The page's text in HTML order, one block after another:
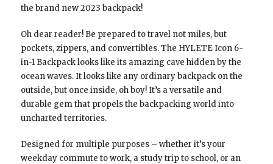
the brand new 2023 backpack!
Oh dear reader! Be prepared to travel not miles, but
pockets, zippers, and convertibles. The HYLETE Icon 6-
in-1 Backpack looks like its amazing cave hidden by the
ocean waves. It looks like any ordinary backpack on the
outside, but once inside, oh boy! It’s a versatile and
durable gem that propels the backpacking world into
uncharted territories.
Designed for multiple purposes – whether it’s your
weekday commute to work, a study trip to school, or an